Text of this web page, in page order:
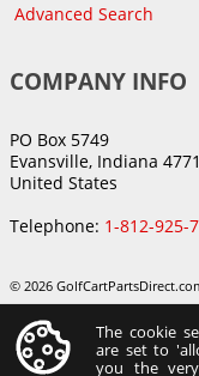
Advanced Search
COMPANY INFO
PO Box 5749
Evansville, Indiana
United States
Telephone: 1-812-925-
© 2026
The cookie
are set to
you the